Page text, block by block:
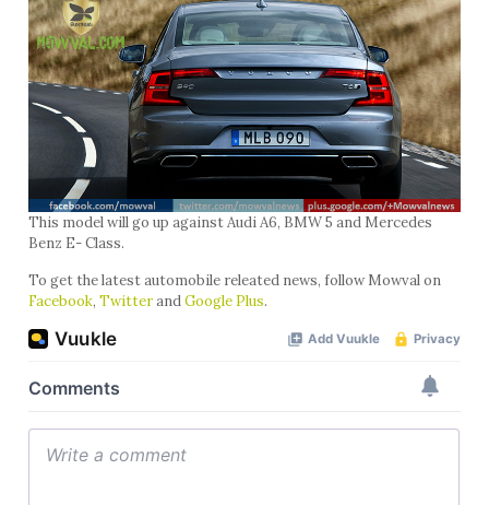
This model will go up against Audi A6, BMW 5 and Mercedes
Benz E- Class.
To get the latest automobile releated news, follow Mowval on
Facebook, TwitterandGoogle Plus.